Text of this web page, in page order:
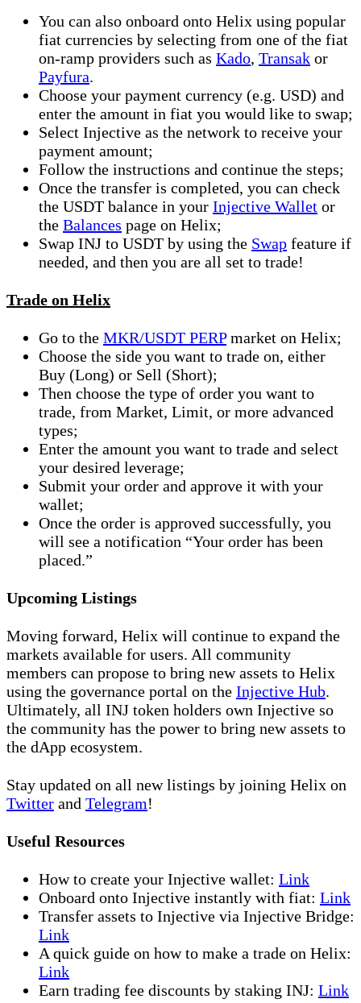
You can also onboard onto Helix using popular
fiat currencies by selecting from one of the fiat
on-ramp providers such as Kado, Transak or
Payfura.
Choose your payment currency (e.g. USD) and
enter the amount in fiat you would like to swap;
Select Injective as the network to receive your
payment amount;
Follow the instructions and continue the steps;
Once the transfer is completed, you can check
the USDT balance in your Injective Wallet or
the Balances page on Helix;
Swap INJ to USDT by using the Swap feature if
needed, and then you are all set to trade!
Trade on Helix
Go to the MKR/USDT PERPmarket on Helix;
Choose the side you want to trade on, either
Buy (Long) or Sell (Short);
Then choose the type of order you want to
trade, from Market, Limit, or more advanced
types;
Enter the amount you want to trade and select
your desired leverage;
Submit your order and approve it with your
wallet;
Once the order is approved successfully, you
will see a notification “Your order has been
placed.”
Upcoming Listings
Moving forward, Helix will continue to expand the
markets available for users. All community
members can propose to bring new assets to Helix
using the governance portal on the Injective Hub.
Ultimately, all INJ token holders own Injective so
the community has the power to bring new assets to
the dApp ecosystem.
Stay updated on all new listings by joining Helix on
Twitter and Telegram!
Useful Resources
How to create your Injective wallet: Link
Onboard onto Injective instantly with fiat: Link
Transfer assets to Injective via Injective Bridge:
Link
A quick guide on how to make a trade on Helix:
Link
Earn trading fee discounts by staking INJ: Link